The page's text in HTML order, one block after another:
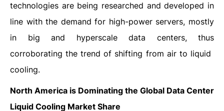
technologies are being researched and developed in
line with the demand for high-power servers, mostly
in big and hyperscale data centers, thus
corroborating the trend of shifting from air to liquid ​‍​‌‍​‍‌​‍​‌‍​
‍‌cooling.
North America is Dominating the Global Data Center
Liquid Cooling Market Share